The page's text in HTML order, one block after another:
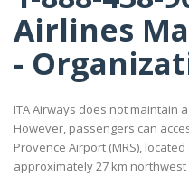
Airlines
-
ITA Airways does not maintain
However, passengers can
Provence Airport (MRS),
approximately 27 km